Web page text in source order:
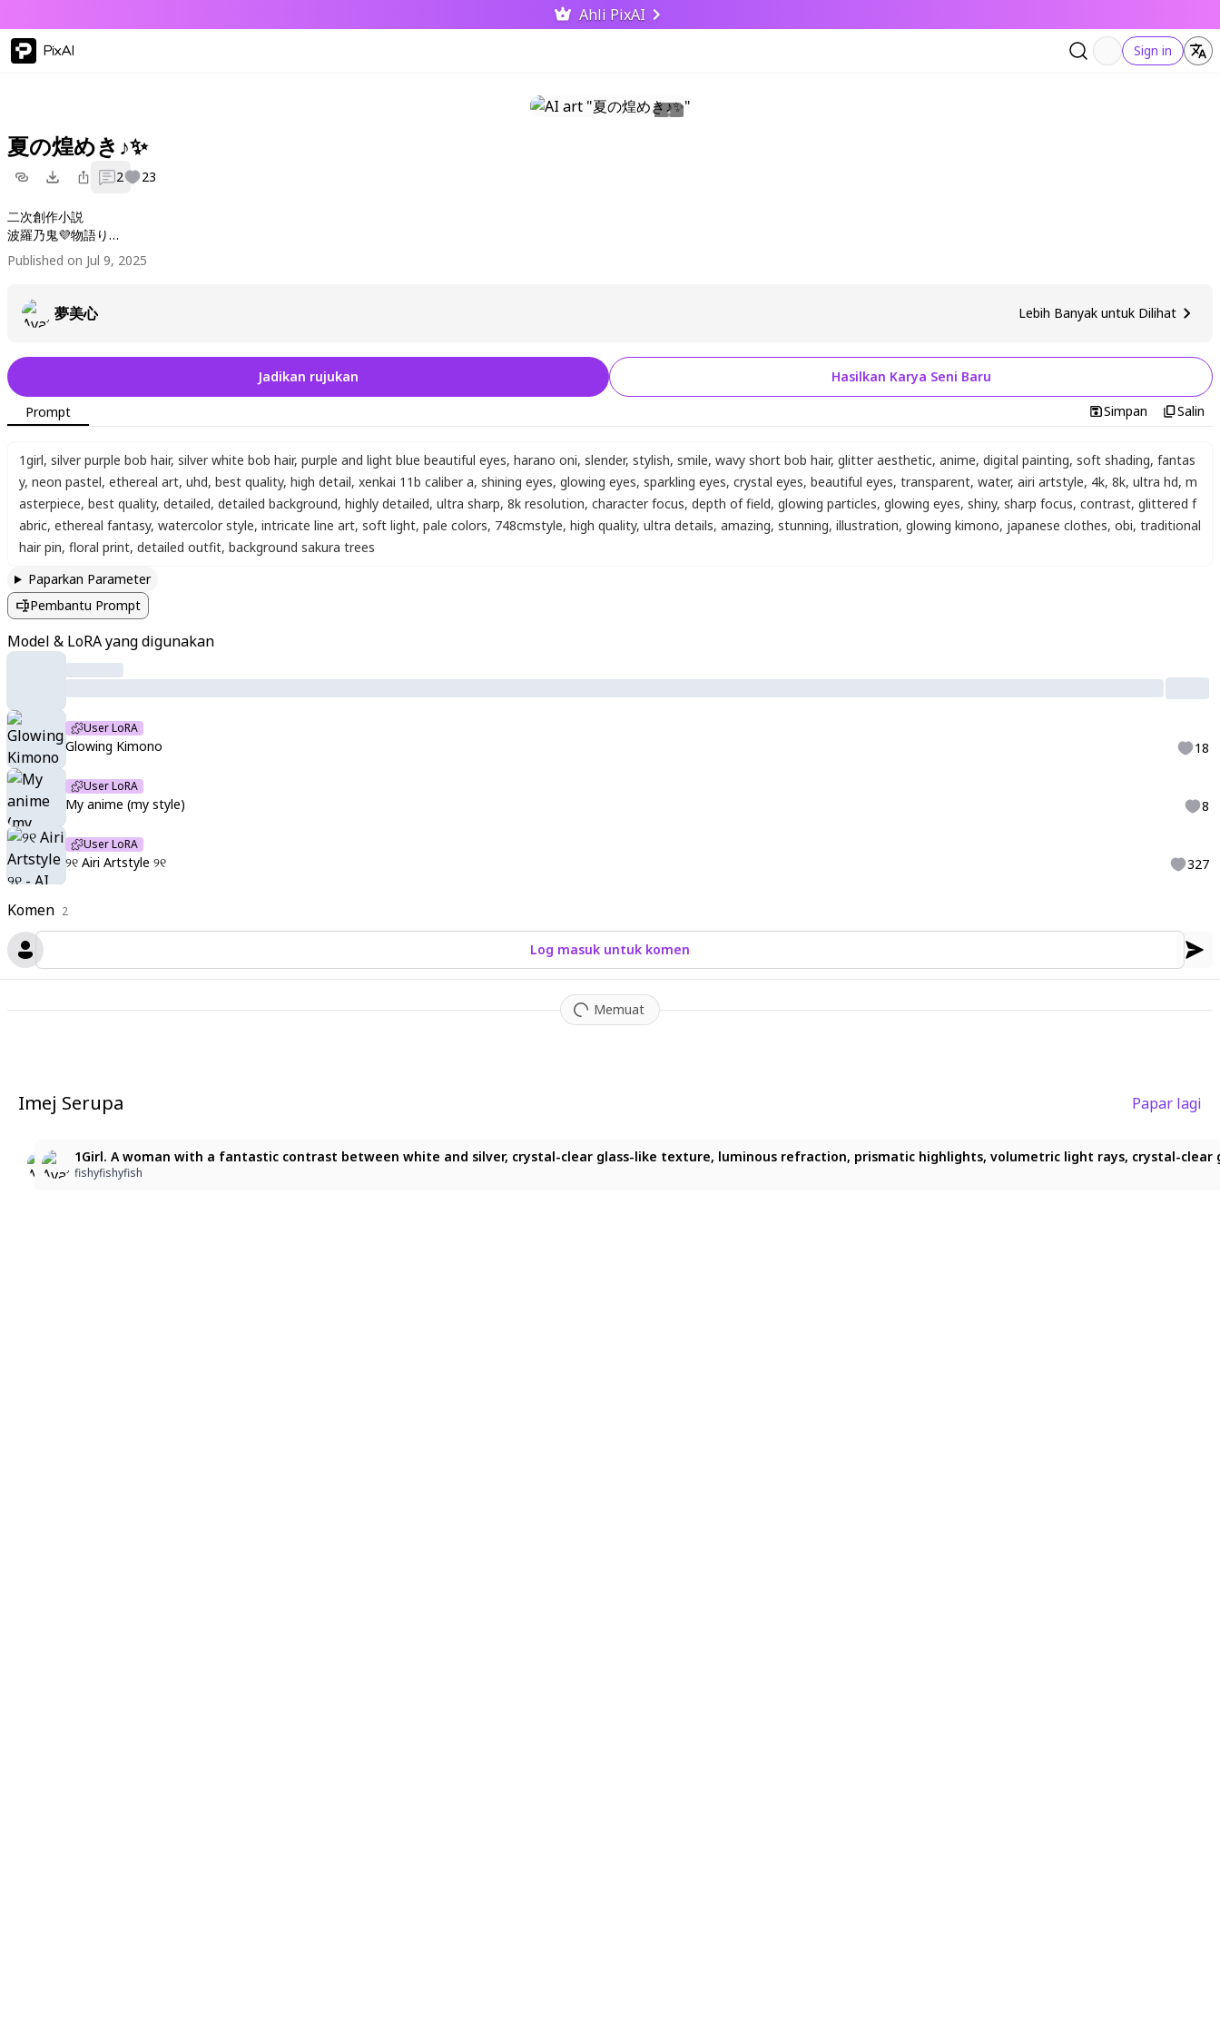
Ahli PixAI
PixAI Sign in
夏の煌めき♪✨
2 23
二次創作小説
波羅乃鬼💜物語り
美ジュアルArt優鬼世絵🌹
Published on Jul 9, 2025
夢美心 Lebih Banyak untuk Dilihat
Komen 2
Log masuk untuk komen
Memuat
Jadikan rujukan Hasilkan Karya Seni Baru
Prompt Simpan Salin
1girl, silver purple bob hair, silver white bob hair, purple and light blue beautiful eyes, harano oni, slender, stylish, smile, wavy short bob hair, glitter aesthetic, anime, digital painting, soft shading, fantas
y, neon pastel, ethereal art, uhd, best quality, high detail, xenkai 11b caliber a, shining eyes, glowing eyes, sparkling eyes, crystal eyes, beautiful eyes, transparent, water, airi artstyle, 4k, 8k, ultra hd, m
asterpiece, best quality, detailed, detailed background, highly detailed, ultra sharp, 8k resolution, character focus, depth of field, glowing particles, glowing eyes, shiny, sharp focus, contrast, glittered f
abric, ethereal fantasy, watercolor style, intricate line art, soft light, pale colors, 748cmstyle, high quality, ultra details, amazing, stunning, illustration, glowing kimono, japanese clothes, obi, traditional
hair pin, floral print, detailed outfit, background sakura trees
Paparkan Parameter
Pembantu Prompt
Model & LoRA yang digunakan
User LoRA
Glowing Kimono 18
User LoRA
My anime (my style) 8
User LoRA
୨୧ Airi Artstyle ୨୧ 327
Imej Serupa Papar lagi
ara park
1Girl. A woman with a fantastic contrast between white and silver, crystal-clear glass-like texture, luminous refraction, prismatic highlights, volumetric light rays, crystal-
fishyfishyfish
1Girl. A woman with a fantastic contrast between white and silver, crystal-clear glass-like texture, luminous refraction, prismatic highlights, volumetric light rays, crystal-
fishyfishyfish